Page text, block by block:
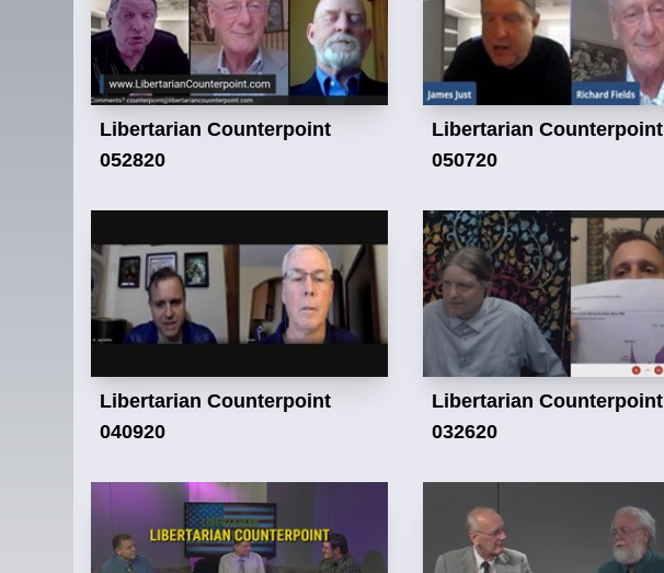
Libertarian Counterpoint
052820
Libertarian Counterpoint
050720
Libertarian Counterpoint
040920
Libertarian Counterpoint
032620